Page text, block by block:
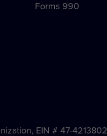
Forms 990
EIN # 47-